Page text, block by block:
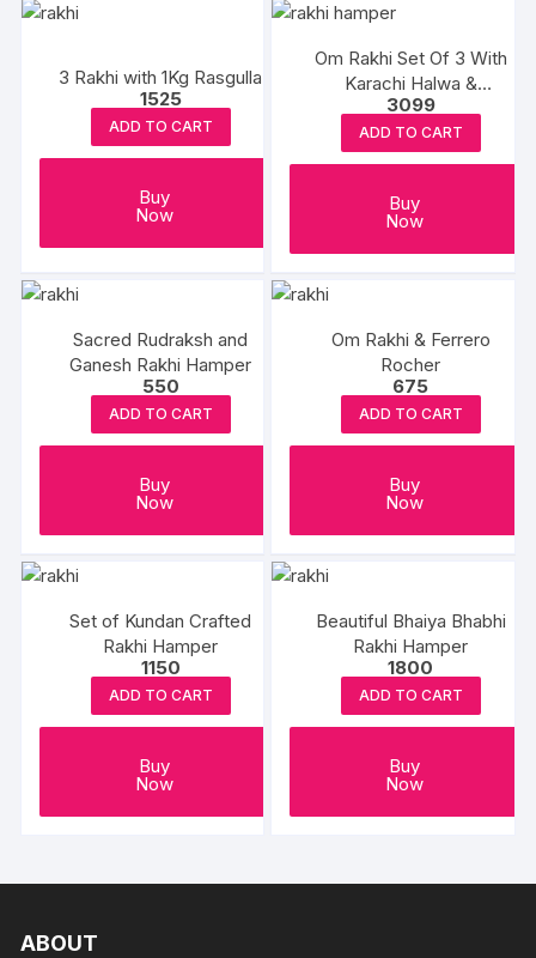
3 Rakhi with 1Kg Rasgulla
1525
ADD TO CART
Buy
Now
Om Rakhi Set Of 3 With
Karachi Halwa &
Balushahi
3099
ADD TO CART
Buy
Now
Sacred Rudraksh and
Ganesh Rakhi Hamper
550
ADD TO CART
Buy
Now
Om Rakhi & Ferrero
Rocher
675
ADD TO CART
Buy
Now
Set of Kundan Crafted
Rakhi Hamper
1150
ADD TO CART
Buy
Now
Beautiful Bhaiya Bhabhi
Rakhi Hamper
1800
ADD TO CART
Buy
Now
ABOUT